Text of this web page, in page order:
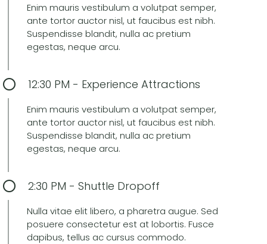
Enim mauris vestibulum a volutpat semper,
ante tortor auctor nisl, ut faucibus est nibh.
Suspendisse blandit, nulla ac pretium
egestas, neque arcu.
12:30 PM - Experience Attractions
Enim mauris vestibulum a volutpat semper,
ante tortor auctor nisl, ut faucibus est nibh.
Suspendisse blandit, nulla ac pretium
egestas, neque arcu.
2:30 PM - Shuttle Dropoff
Nulla vitae elit libero, a pharetra augue. Sed
posuere consectetur est at lobortis. Fusce
dapibus, tellus ac cursus commodo.